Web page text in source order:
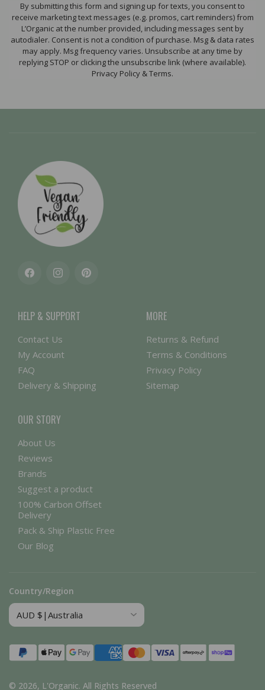
By submitting this form and signing up for texts, you consent to
receive marketing text messages (e.g. promos, cart reminders) from
L’Organic at the number provided, including messages sent by
autodialer. Consent is not a condition of purchase. Msg & data rates
may apply. Msg frequency varies. Unsubscribe at any time by
replying STOP or clicking the unsubscribe link (where available).
Privacy Policy & Terms.
FacebookInstagramPinterest
HELP & SUPPORT
Contact Us
My Account
FAQ
Delivery & Shipping
MORE
Returns & Refund
Terms & Conditions
Privacy Policy
Sitemap
OUR STORY
About Us
Reviews
Brands
Suggest a product
100% Carbon Offset
Delivery
Pack & Ship Plastic Free
Our Blog
Country/Region
Payment
methods
© 2026, L'Organic. All Rights Reserved